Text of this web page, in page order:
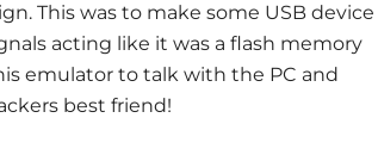
This was to make some USB device
acting like it was a flash memory
emulator to talk with the PC and
best friend!